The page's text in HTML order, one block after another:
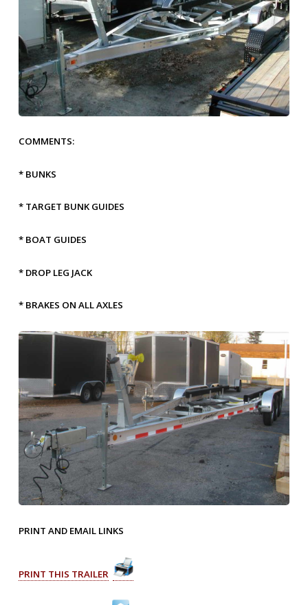
COMMENTS:
* BUNKS
* TARGET BUNK GUIDES
* BOAT GUIDES
* DROP LEG JACK
* BRAKES ON ALL AXLES
PRINT AND EMAIL LINKS
PRINT THIS TRAILER